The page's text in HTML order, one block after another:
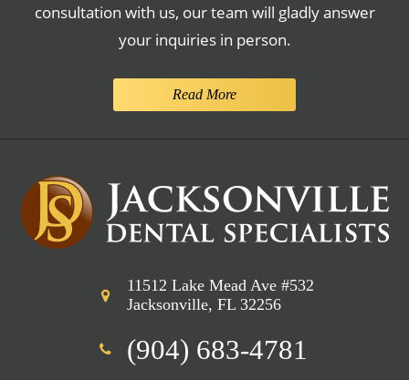
consultation with us, our team will gladly answer
your inquiries in person.
Read More
11512 Lake Mead Ave #532
Jacksonville, FL 32256
(904) 683-4781